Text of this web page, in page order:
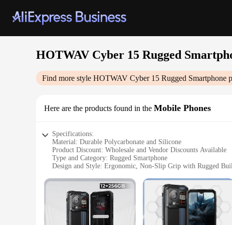
HOTWAV Cyber 15 Rugged
Find more style HOTWAV Cyber 15 Rugged Smartphone
Here are the products found in the Mobile Phones
Specifications:
Material: Durable Polycarbonate and Silicone
Product Discount: Wholesale and Vendor Discounts Available
Type and Category: Rugged Smartphone
Design and Style: Ergonomic, Non-Slip Grip with Rugged
Performance and Property: Octa-Core Processor, 4GB RAM,
Parts and Accessories: Comes with Essential Accessories
Features:
|Wholesale|Vendors|